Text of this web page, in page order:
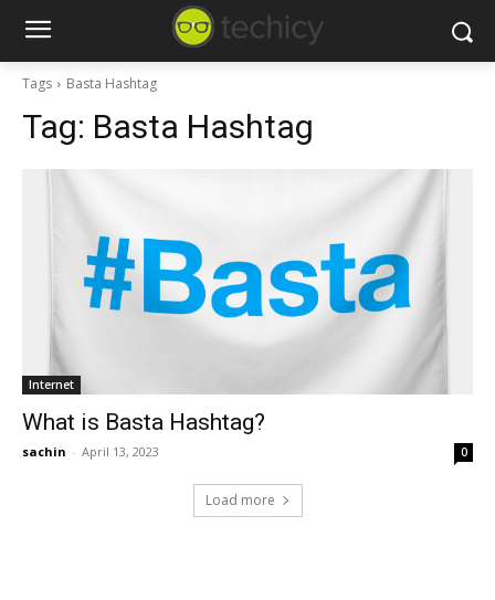
Tags Basta Hashtag
Tag: Basta Hashtag
Internet
What is Basta Hashtag?
sachin - April 13, 2023 0
Load more